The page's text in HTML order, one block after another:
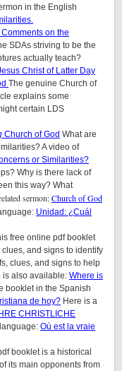
in the English
on the
SDAs striving to be the
actually teach?
Christ of Latter Day
The genuine Church of
explains some
certain LDS
Church of God What are
A video of
or Similarities?
Why is there lack of
this way? What
sermon:Church of God
Unidad: ¿Cuál
free online pdf booklet
and signs to identify
clues, and signs to help
is also available: Where is
booklet in the Spanish
de hoy? Here is a
CHRISTLICHE
Où est la vraie
booklet is a historical
its main opponents from